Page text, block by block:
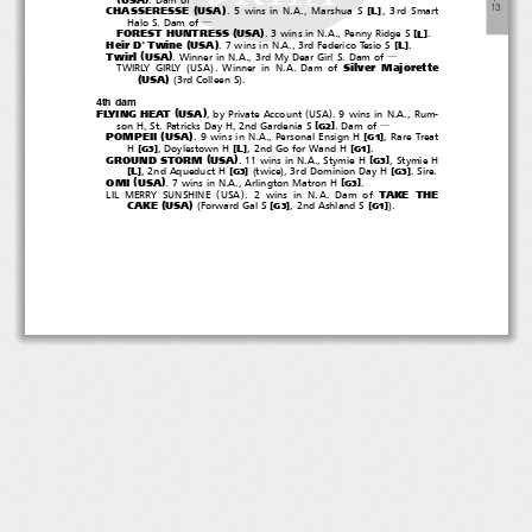
１３
CHASSERESSE (USA) . 5 wins in N.A., Marshua S [L ]
,3rdSmart
Halo S. Dam of ―
FOREST HUNTRESS (USA) . 3 wins in N.A., Penny Ridge S [L ].
Heir D' Twine (USA).7winsinN.A.,3rdFedericoTesioS [L ].
Twirl (USA). Winner in N.A., 3rd My Dear Girl S. Dam of ―
TWIRLY GIRLY (USA) . Winner in N.A. Dam of Silver Majorette
(USA) (3rd Colleen S).
4th dam
FLYING HEAT (USA), by Private Account (USA).9winsinN.A.,Rum-
son H, St. Patricks Day H, 2nd Gardenia S [G2].Damof ―
POMPEII (USA) . 9 wins in N.A., Personal Ensign H [G1], Rare Treat
H [G3], Doylestown H [L ],2ndGoforWandH [G1].
GROUND STORM (USA) . 11 wins in N.A., Stymie H [G3],StymieH
[L ], 2nd Aqueduct H [G3] (twice), 3rd Dominion Day H [G3].Sire.
OMI (USA). 7 wins in N.A., Arlington Matron H [G3].
LIL MERRY SUNSHINE (USA). 2 wins in N.A. Dam of TAKE THE
CAKE (USA) (Forward Gal S [G3], 2nd Ashland S [G1]).